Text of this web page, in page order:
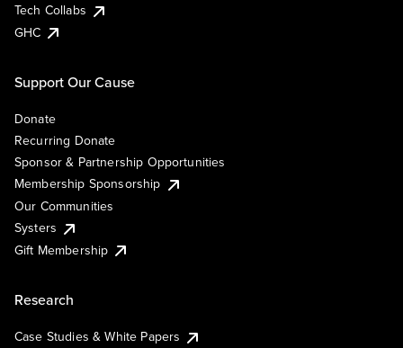
Tech Collabs
GHC
Support Our Cause
Donate
Recurring Donate
Sponsor & Partnership Opportunities
Membership Sponsorship
Our Communities
Systers
Gift Membership
Research
Case Studies & White Papers